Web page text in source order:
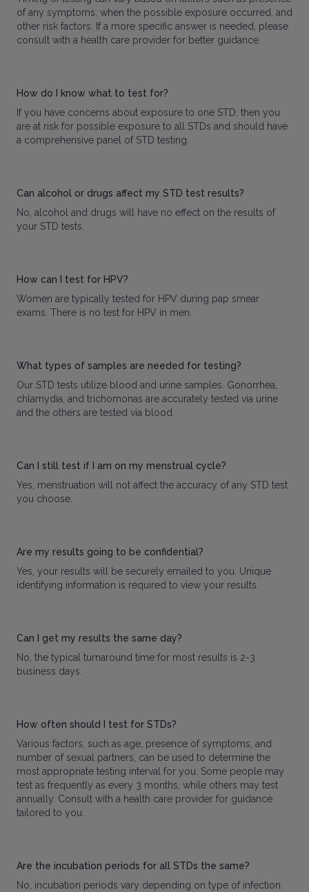
of any symptoms, when the possible exposure occurred, and
other risk factors. If a more specific answer is needed, please
consult with a health care provider for better guidance.
How do I know what to test for?
If you have concerns about exposure to one STD, then you
are at risk for possible exposure to all STDs and should have
a comprehensive panel of STD testing.
Can alcohol or drugs affect my STD test results?
No, alcohol and drugs will have no effect on the results of
your STD tests.
How can I test for HPV?
Women are typically tested for HPV during pap smear
exams. There is no test for HPV in men.
What types of samples are needed for testing?
Our STD tests utilize blood and urine samples. Gonorrhea,
chlamydia, and trichomonas are accurately tested via urine
and the others are tested via blood.
Can I still test if I am on my menstrual cycle?
Yes, menstruation will not affect the accuracy of any STD test
you choose.
Are my results going to be confidential?
Yes, your results will be securely emailed to you. Unique
identifying information is required to view your results.
Can I get my results the same day?
No, the typical turnaround time for most results is 2-3
business days.
How often should I test for STDs?
Various factors, such as age, presence of symptoms, and
number of sexual partners, can be used to determine the
most appropriate testing interval for you. Some people may
test as frequently as every 3 months, while others may test
annually. Consult with a health care provider for guidance
tailored to you.
Are the incubation periods for all STDs the same?
No, incubation periods vary depending on type of infection.